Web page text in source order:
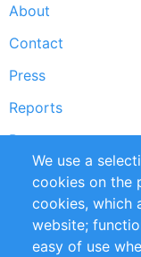
Footer
menu
About
Contact
Press
Reports
Partners
RSS Feed
Privacy Policy
Impressum
We use a
cookies on the
cookies, which
website;
easy of use